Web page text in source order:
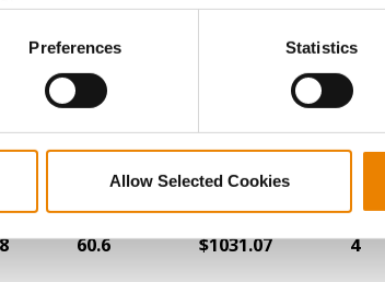
Preferences Statistics
Allow Selected Cookies
61.2
55.6 $996.22 18
60.6 $1031.07 4